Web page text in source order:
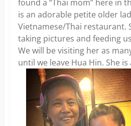
found a “Thai mom” here in
is an adorable petite older
Vietnamese/Thai restaurant.
taking pictures and feeding
We will be visiting her as
until we leave Hua Hin. She is